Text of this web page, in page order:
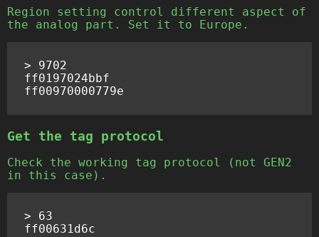
Region setting control different aspect of
the analog part. Set it to Europe.
> 9702
ff0197024bbf
Get the tag protocol
Check the working tag protocol (not GEN2
in this case).
> 63
ff00631d6c